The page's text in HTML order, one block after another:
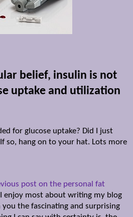
belief, insulin is not
uptake and utilization
for glucose uptake? Did I just
so, hang on to your hat. Lots more
post on the personal fat
enjoy most about writing my blog
the fascinating and surprising